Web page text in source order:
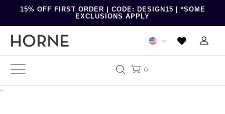
15% OFF FIRST ORDER | CODE: DESIGN15 | *SOME
EXCLUSIONS APPLY
0
-